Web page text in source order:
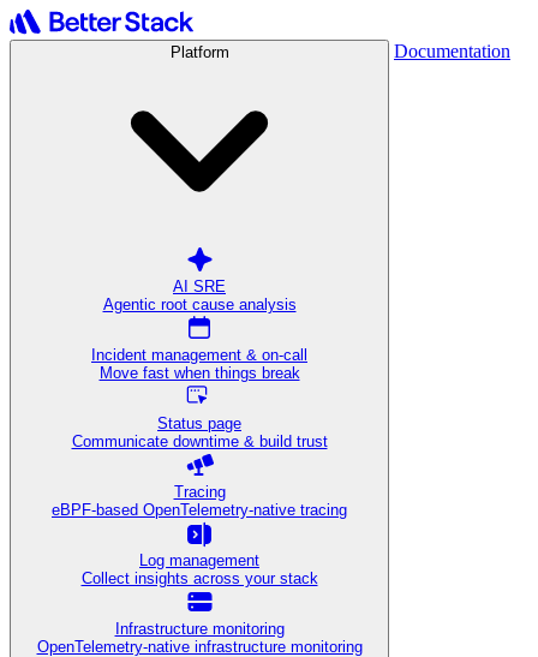
Platform
AI SRE
Agentic root cause analysis
Incident management & on-call
Move fast when things break
Status page
Communicate downtime & build trust
Tracing
eBPF-based OpenTelemetry-native tracing
Log management
Collect insights across your stack
Infrastructure monitoring
OpenTelemetry-native infrastructure monitoring
Documentation